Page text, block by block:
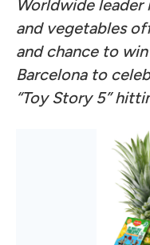
Worldwide
and vegetables
and chance to
Barcelona to
“Toy Story 5”